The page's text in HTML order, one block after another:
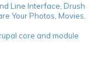
Line Interface, Drush
Your Photos, Movies,
core and module